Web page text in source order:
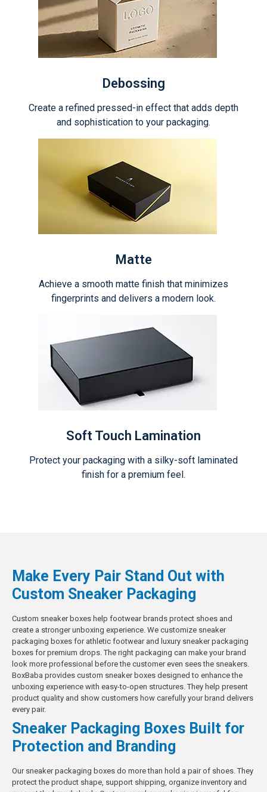
Debossing
Create a refined pressed-in effect that adds depth
and sophistication to your packaging.
Matte
Achieve a smooth matte finish that minimizes
fingerprints and delivers a modern look.
Soft Touch Lamination
Protect your packaging with a silky-soft laminated
finish for a premium feel.
Make Every Pair Stand Out with
Custom Sneaker Packaging
Custom sneaker boxes help footwear brands protect shoes and
create a stronger unboxing experience. We customize sneaker
packaging boxes for athletic footwear and luxury sneaker packaging
boxes for premium drops. The right packaging can make your brand
look more professional before the customer even sees the sneakers.
BoxBaba provides custom sneaker boxes designed to enhance the
unboxing experience with easy-to-open structures. They help present
product quality and show customers how carefully your brand delivers
every pair.
Sneaker Packaging Boxes Built for
Protection and Branding
Our sneaker packaging boxes do more than hold a pair of shoes. They
protect the product shape, support shipping, organize inventory and